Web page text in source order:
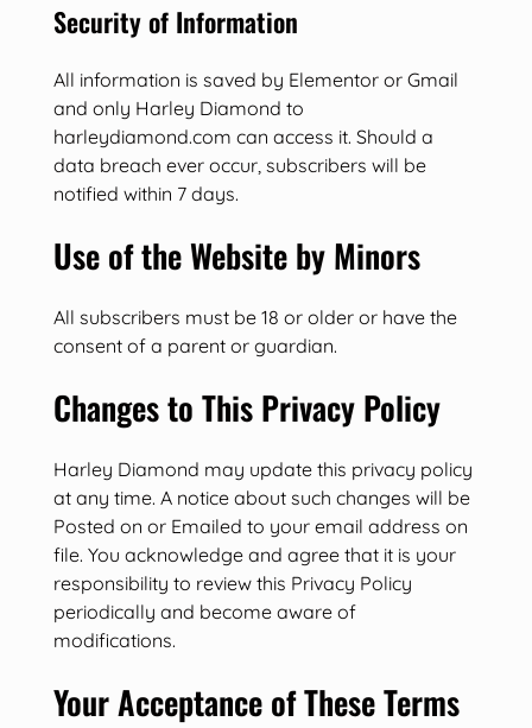
Security of Information
All information is saved by Elementor or Gmail
and only Harley Diamond to
harleydiamond.com can access it. Should a
data breach ever occur, subscribers will be
notified within 7 days.
Use of the Website by Minors
All subscribers must be 18 or older or have the
consent of a parent or guardian.
Changes to This Privacy Policy
Harley Diamond may update this privacy policy
at any time. A notice about such changes will be
Posted on or Emailed to your email address on
file. You acknowledge and agree that it is your
responsibility to review this Privacy Policy
periodically and become aware of
modifications.
Your Acceptance of These Terms